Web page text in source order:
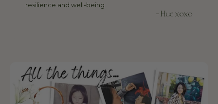
resilience and well-being.
- Hue xoxo